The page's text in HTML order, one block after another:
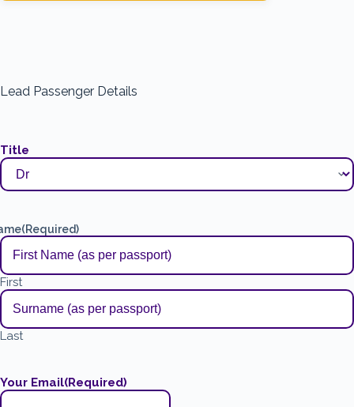
Lead Passenger Details
Title
(Required)
First
Last
Your Email(Required)